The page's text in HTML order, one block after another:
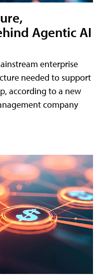
Agentic AI
enterprise
needed to support
according to a new
company